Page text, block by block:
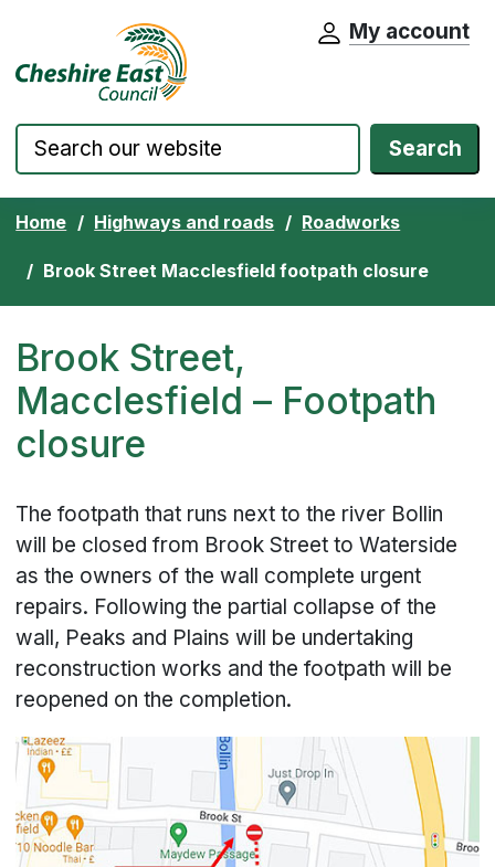
Skip to content Cheshire East Council website home
My account
Search
Home Highways and roads Roadworks
Brook Street Macclesfield footpath closure
Brook Street,
Macclesfield – Footpath
closure
The footpath that runs next to the river Bollin
will be closed from Brook Street to Waterside
as the owners of the wall complete urgent
repairs. Following the partial collapse of the
wall, Peaks and Plains will be undertaking
reconstruction works and the footpath will be
reopened on the completion.